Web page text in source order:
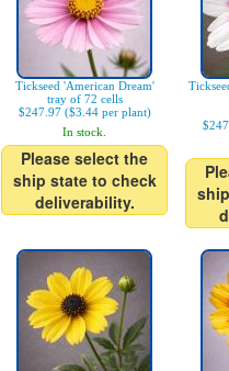
Tickseed 'American Dream'
tray of 72 cells
$247.97 ($3.44 per plant)
In stock.
Please select the
ship state to check
deliverability.